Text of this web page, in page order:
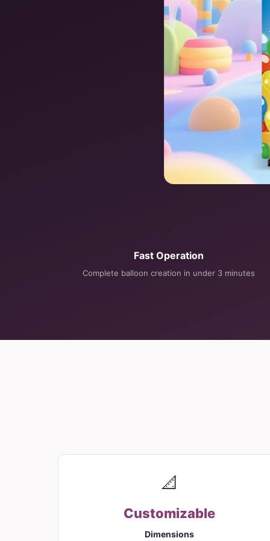
Fast Operation
Complete balloon creation in under 3 minutes
📐
Customizable
Dimensions